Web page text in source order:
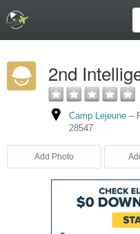
2nd
Camp Lejeune –
28547
Add Photo